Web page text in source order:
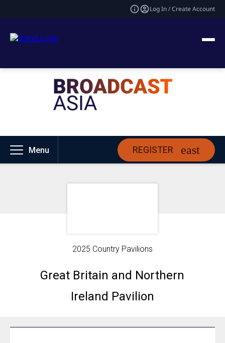
Log In / Create Account
Menu REGISTER
2025 Country Pavilions
Great Britain and Northern
Ireland Pavilion